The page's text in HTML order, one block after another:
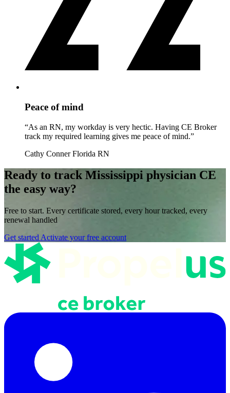
Peace of mind
“As an RN, my workday is very hectic. Having CE Broker
track my required learning gives me peace of mind.”
Cathy Conner Florida RN
Ready to track Mississippi physician CE
the easy way?
Free to start. Every certificate stored, every hour tracked, every
renewal handled
Get started Activate your free account